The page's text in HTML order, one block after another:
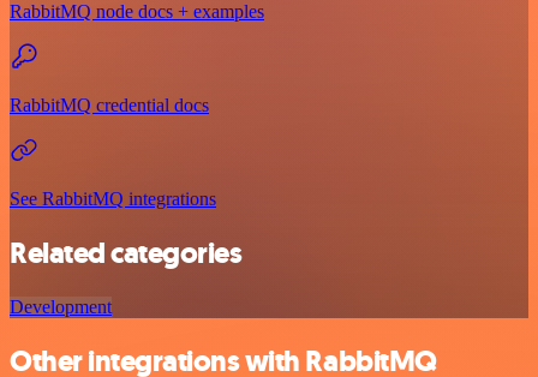
RabbitMQ node docs + examples
RabbitMQ credential docs
See RabbitMQ integrations
Related categories
Development
Other integrations with RabbitMQ